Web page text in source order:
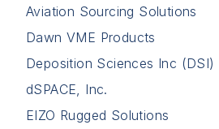
Aviation Sourcing Solutions
Dawn VME Products
Deposition Sciences Inc (DSI)
dSPACE, Inc.
EIZO Rugged Solutions